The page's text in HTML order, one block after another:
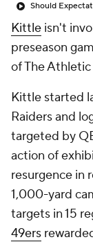
Kittle isn't
preseason
of The
Kittle started
Raiders and
targeted by
action of
resurgence in
1,000-yard
targets in 15
49ers